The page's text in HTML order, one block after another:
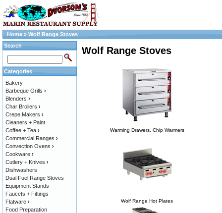
Home » Wolf Range Stoves
Wolf Range Stoves
Warming Drawers, Chip Warmers
Wolf Range Hot Plates
Search
Categories
Bakery
Barbeque Grills ›
Blenders ›
Char Broilers ›
Crepe Makers ›
Cleaners + Paint
Coffee + Tea ›
Commercial Ranges ›
Convection Ovens ›
Cookware ›
Cutlery + Knives ›
Dishwashers
Dual Fuel Range Stoves
Equipment Stands
Faucets + Fittings
Flatware ›
Food Preparation